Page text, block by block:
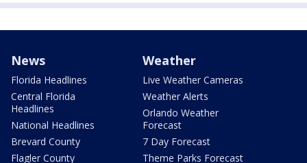
News
Florida Headlines
Central Florida
Headlines
National Headlines
Brevard County
Flagler County
Weather
Live Weather Cameras
Weather Alerts
Orlando Weather
Forecast
7 Day Forecast
Theme Parks Forecast